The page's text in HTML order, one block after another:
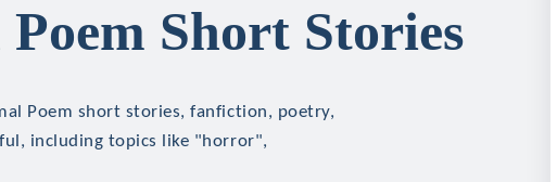
Short Stories
Poem short stories, fanfiction, poetry,
including topics like "horror",